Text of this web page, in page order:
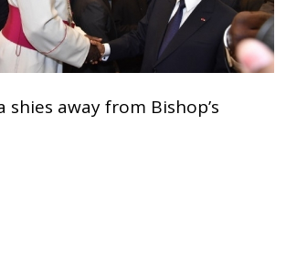
shies away from Bishop’s